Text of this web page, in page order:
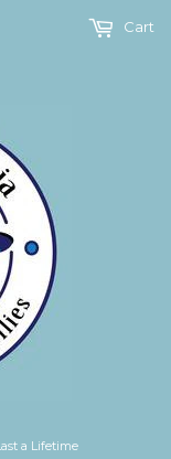
a Lifetime
Cart